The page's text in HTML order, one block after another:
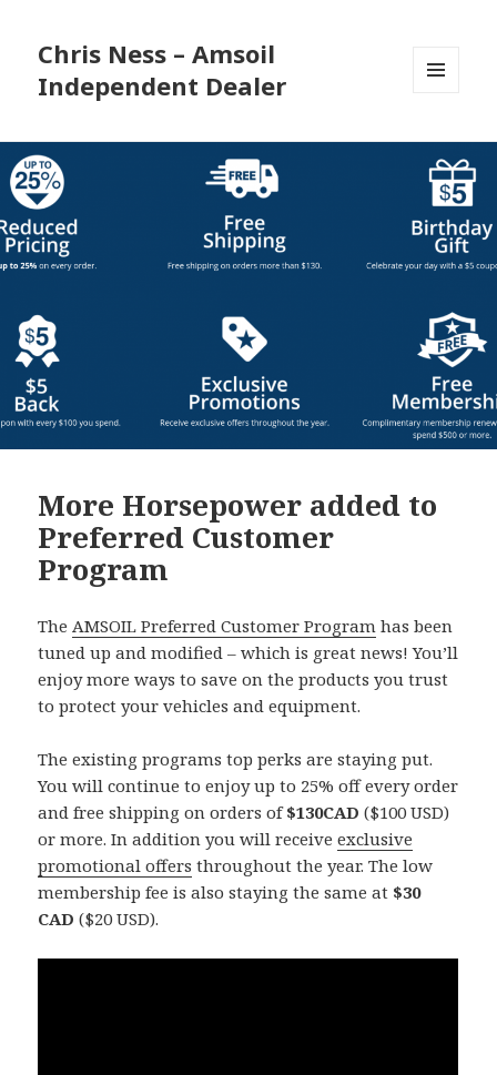
Chris Ness – Amsoil
Independent Dealer
WIDGETS
More Horsepower added to
Preferred Customer
Program
The AMSOIL Preferred Customer Program has been
tuned up and modified – which is great news! You’ll
enjoy more ways to save on the products you trust
to protect your vehicles and equipment.
The existing programs top perks are staying put.
You will continue to enjoy up to 25% off every order
and free shipping on orders of$130CAD ($100 USD)
or more. In addition you will receiveexclusive
promotional offers throughout the year. The low
membership fee is also staying the same at $30
CAD ($20 USD).